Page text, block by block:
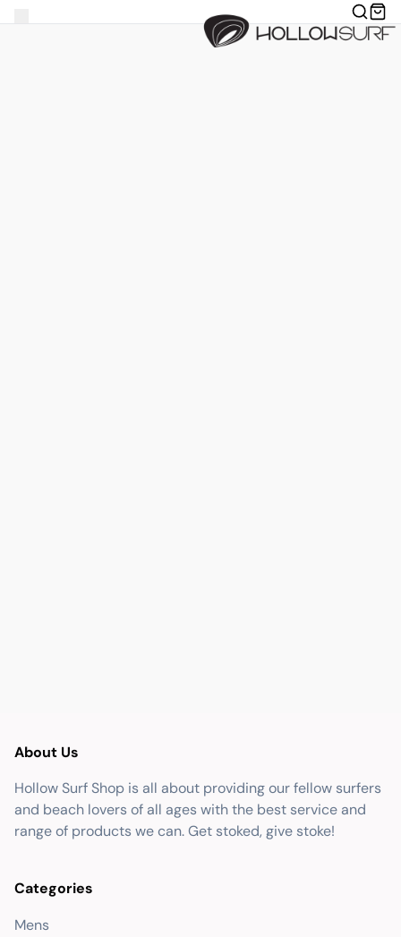
About Us
Hollow Surf Shop is all about providing our fellow surfers
and beach lovers of all ages with the best service and
range of products we can. Get stoked, give stoke!
Categories
Mens